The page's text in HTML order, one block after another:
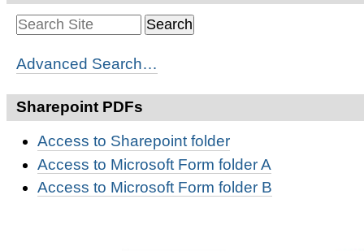
Advanced Search…
Sharepoint PDFs
Access to Sharepoint folder
Access to Microsoft Form folder A
Access to Microsoft Form folder B